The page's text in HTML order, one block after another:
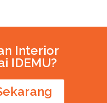
Interior
IDEMU?